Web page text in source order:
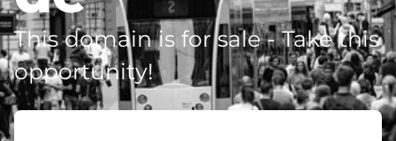
This domain is for sale - Take this
opportunity!